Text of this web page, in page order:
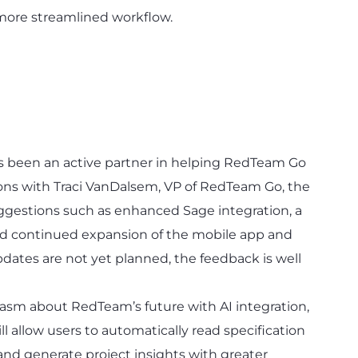
streamlined workflow.
been an active partner in helping RedTeam Go
with Traci VanDalsem, VP of RedTeam Go, the
such as enhanced Sage integration, a
continued expansion of the mobile app and
are not yet planned, the feedback is well
about RedTeam’s future with AI integration,
allow users to automatically read specification
generate project insights with greater